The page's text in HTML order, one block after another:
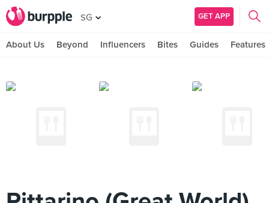
SG GET APP
About Us Beyond Influencers Bites Guides Features